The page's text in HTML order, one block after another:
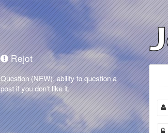
Rejot
Question (NEW), ability to question a
post if you don't like it.